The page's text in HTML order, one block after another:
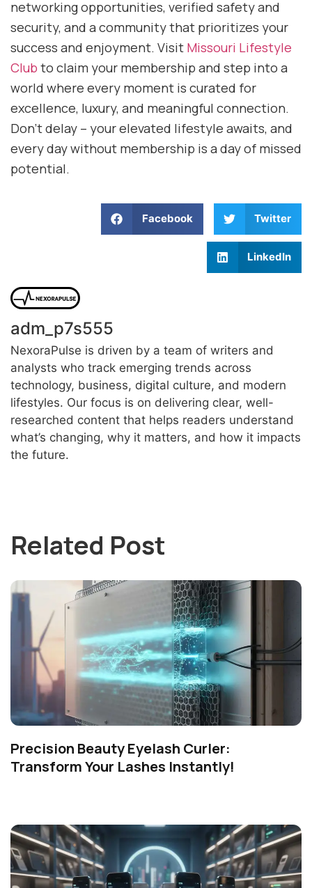
networking opportunities, verified safety and
security, and a community that prioritizes your
success and enjoyment. Visit Missouri Lifestyle
Club to claim your membership and step into a
world where every moment is curated for
excellence, luxury, and meaningful connection.
Don’t delay – your elevated lifestyle awaits, and
every day without membership is a day of missed
potential.
Facebook Twitter
LinkedIn
adm_p7s555
NexoraPulse is driven by a team of writers and
analysts who track emerging trends across
technology, business, digital culture, and modern
lifestyles. Our focus is on delivering clear, well-
researched content that helps readers understand
what’s changing, why it matters, and how it impacts
the future.
Related Post
Precision Beauty Eyelash Curler:
Transform Your Lashes Instantly!